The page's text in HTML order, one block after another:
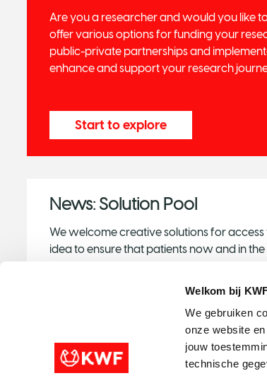
Welkom bij
We gebruiken
onze website
jouw
technische
Are you a researcher and would you like
offer various options for funding your
public-private partnerships and
enhance and support your research
Start to explore
News: Solution Pool
We welcome creative solutions for
idea to ensure that patients now and in